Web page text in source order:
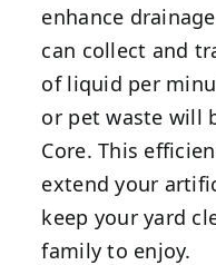
enhance
can collect and
of liquid per
or pet waste will
Core. This
extend your
keep your yard
family to enjoy.